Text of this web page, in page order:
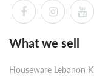
What we sell
Houseware Lebanon